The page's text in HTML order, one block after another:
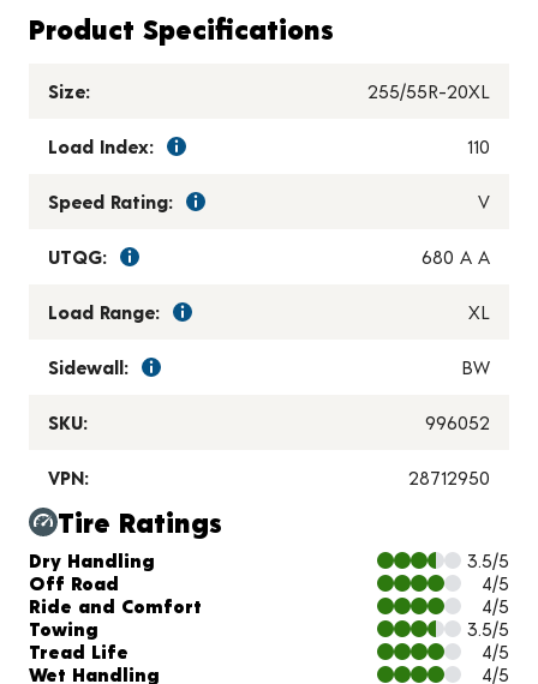
Product Specifications
Size: 255/55R-20XL
Load Index: 110
Speed Rating: V
UTQG: 680 A A
Load Range: XL
Sidewall: BW
SKU: 996052
VPN: 28712950
Tire Ratings
Charts and Description
Dry Handling
3.5/5
Off Road
4/5
Ride and Comfort
4/5
Towing
3.5/5
Tread Life
4/5
Wet Handling
4/5